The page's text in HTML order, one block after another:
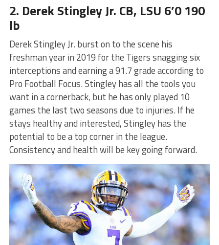
2. Derek Stingley Jr. CB, LSU 6’0 190
lb
Derek Stingley Jr. burst on to the scene his
freshman year in 2019 for the Tigers snagging six
interceptions and earning a 91.7 grade according to
Pro Football Focus. Stingley has all the tools you
want in a cornerback, but he has only played 10
games the last two seasons due to injuries. If he
stays healthy and interested, Stingley has the
potential to be a top corner in the league.
Consistency and health will be key going forward.